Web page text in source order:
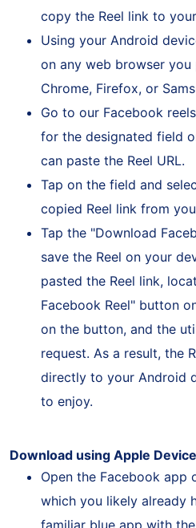
copy the Reel link to
Using your Android
on any web browser you
Chrome, Firefox, or
Go to our Facebook
for the designated field
can paste the Reel URL.
Tap on the field and
copied Reel link from
Tap the "Download
save the Reel on your
pasted the Reel link,
Facebook Reel" button
on the button, and the
request. As a result, the
directly to your Android
to enjoy.
Download using Apple Devices
Open the Facebook app
which you likely already